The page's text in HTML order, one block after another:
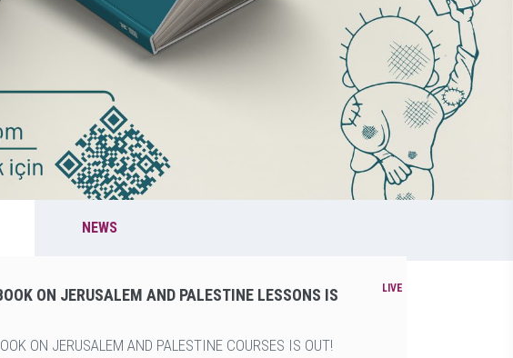
NEWS
ON JERUSALEM AND PALESTINE LESSONS IS
ON JERUSALEM AND PALESTINE COURSES IS OUT!